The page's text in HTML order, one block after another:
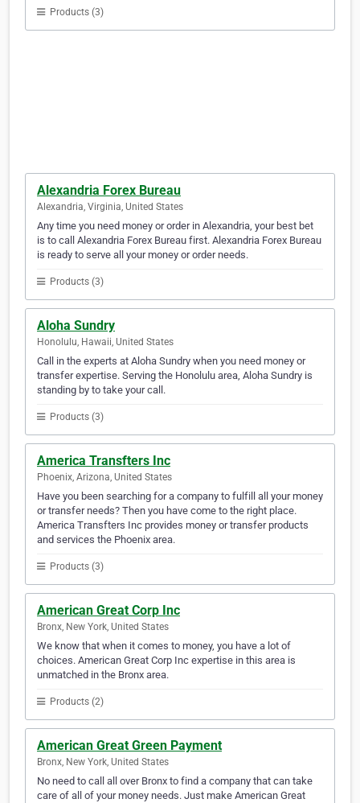
Products (3)
Alexandria Forex Bureau
Alexandria, Virginia, United States
Any time you need money or order in Alexandria, your best bet
is to call Alexandria Forex Bureau first. Alexandria Forex Bureau
is ready to serve all your money or order needs.
Products (3)
Aloha Sundry
Honolulu, Hawaii, United States
Call in the experts at Aloha Sundry when you need money or
transfer expertise. Serving the Honolulu area, Aloha Sundry is
standing by to take your call.
Products (3)
America Transfters Inc
Phoenix, Arizona, United States
Have you been searching for a company to fulfill all your money
or transfer needs? Then you have come to the right place.
America Transfters Inc provides money or transfer products
and services the Phoenix area.
Products (3)
American Great Corp Inc
Bronx, New York, United States
We know that when it comes to money, you have a lot of
choices. American Great Corp Inc expertise in this area is
unmatched in the Bronx area.
Products (2)
American Great Green Payment
Bronx, New York, United States
No need to call all over Bronx to find a company that can take
care of all of your money needs. Just make American Great